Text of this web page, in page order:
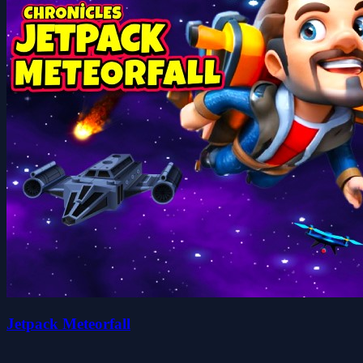
Jetpack Meteorfall